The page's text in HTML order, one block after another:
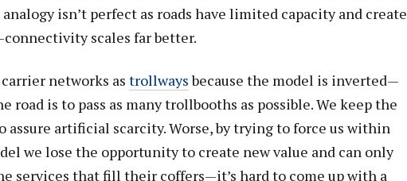
isn’t perfect as roads have limited capacity and create
scales far better.
networks as trollwaysbecause the model is inverted—
road is to pass as many trollbooths as possible. We keep the
assure artificial scarcity. Worse, by trying to force us within
we lose the opportunity to create new value and can only
services that fill their coffers—it’s hard to come up with a